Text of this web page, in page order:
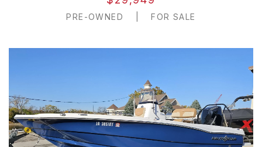
PRE-OWNED FOR SALE